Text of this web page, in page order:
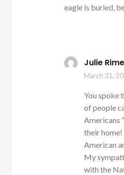
eagle is buried,
Julie
March 31,
You spoke
of people
Americans
their
American
My
with the